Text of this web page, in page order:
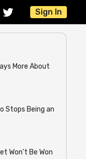
Sign In
More About
Stops Being an
Won't Be Won